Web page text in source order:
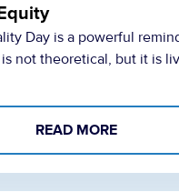
Day is a powerful
not theoretical, but it is
READ MORE